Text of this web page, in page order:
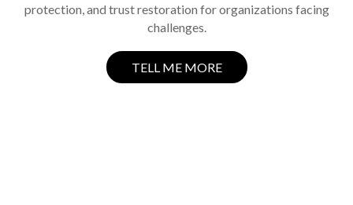
protection, and trust restoration for organizations facing
challenges.
TELL ME MORE